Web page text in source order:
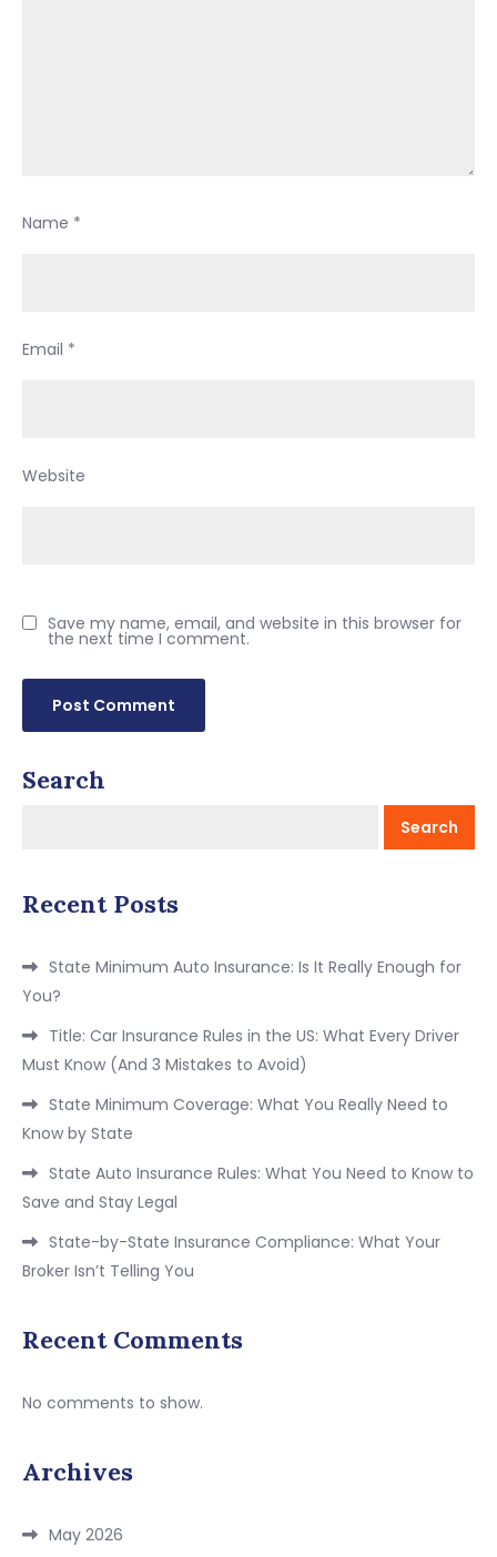
Name *
Email *
Website
Save my name, email, and website in this browser for
the next time I comment.
Search
Search
Recent Posts
State Minimum Auto Insurance: Is It Really Enough for
You?
Title: Car Insurance Rules in the US: What Every Driver
Must Know (And 3 Mistakes to Avoid)
State Minimum Coverage: What You Really Need to
Know by State
State Auto Insurance Rules: What You Need to Know to
Save and Stay Legal
State-by-State Insurance Compliance: What Your
Broker Isn’t Telling You
Recent Comments
No comments to show.
Archives
May 2026